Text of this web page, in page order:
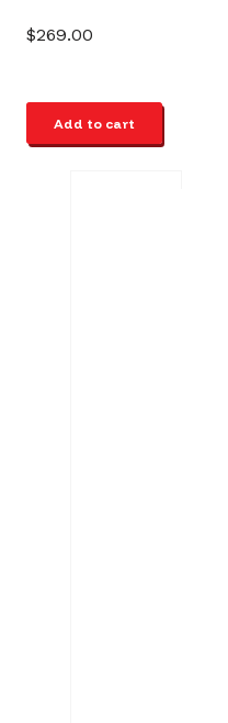
$269.00
Add to cart